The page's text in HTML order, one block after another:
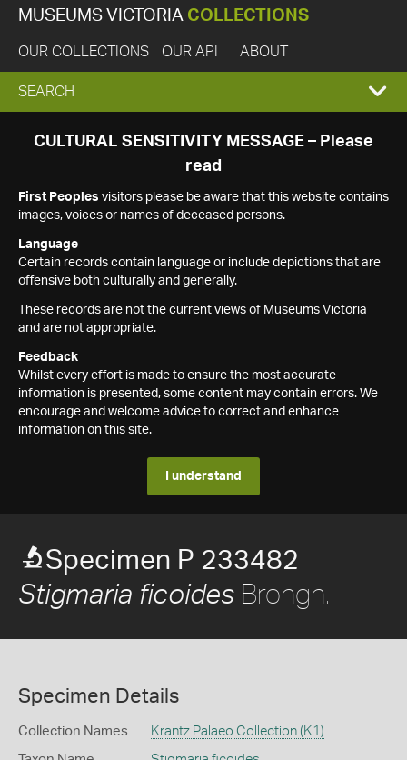
MUSEUMS VICTORIA COLLECTIONS
OUR COLLECTIONS OUR API ABOUT
EXPAND
SEARCH
SEARCH
CULTURAL SENSITIVITY MESSAGE – Please
read
First Peoples visitors please be aware that this website contains
images, voices or names of deceased persons.
Language
Certain records contain language or include depictions that are
offensive both culturally and generally.
These records are not the current views of Museums Victoria
and are not appropriate.
Feedback
Whilst every effort is made to ensure the most accurate
information is presented, some content may contain errors. We
encourage and welcome advice to correct and enhance
information on this site.
I understand
Specimen P 233482
Stigmaria ficoides Brongn.
Specimen Details
Collection Names Krantz Palaeo Collection (K1)